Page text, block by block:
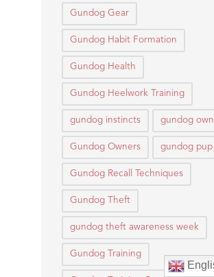
Gundog Gear
Gundog Habit Formation
Gundog Health
Gundog Heelwork Training
gundog instincts gundog
Gundog Owners gundog pup
Gundog Recall Techniques
Gundog Theft
gundog theft awareness week
Gundog Training